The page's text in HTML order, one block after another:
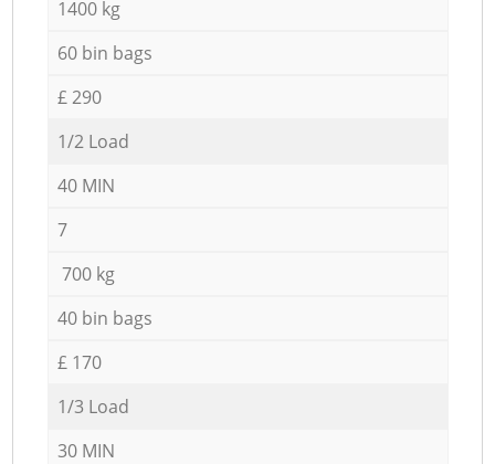
1400 kg
60 bin bags
£ 290
1/2 Load
40 MIN
7
700 kg
40 bin bags
£ 170
1/3 Load
30 MIN